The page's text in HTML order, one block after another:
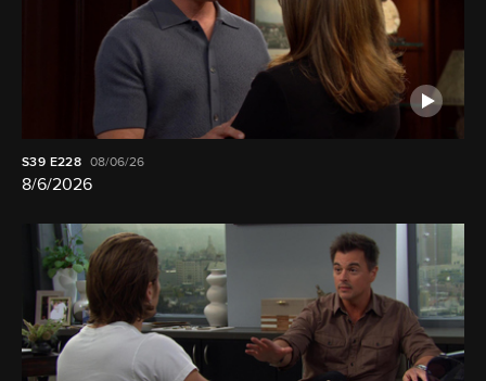
S39 E228 08/06/26
8/6/2026